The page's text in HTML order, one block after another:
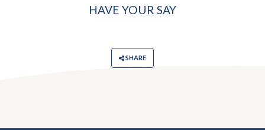
HAVE YOUR SAY
SHARE